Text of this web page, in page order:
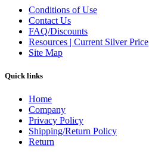
Conditions of Use
Contact Us
FAQ/Discounts
Resources | Current Silver Price
Site Map
Quick links
Home
Company
Privacy Policy
Shipping/Return Policy
Return